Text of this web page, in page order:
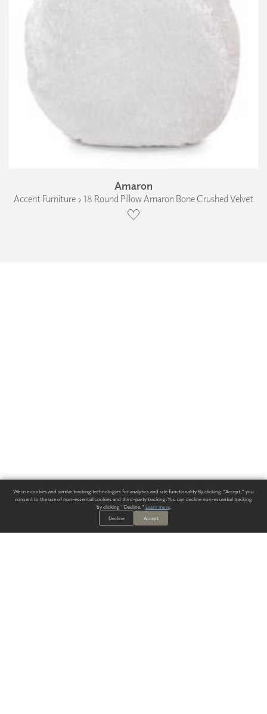
Amaron
Accent Furniture › 18 Round Pillow Amaron Bone Crushed Velvet
We use cookies and similar tracking technologies for analytics and site functionality. By clicking "Accept," you
consent to the use of non-essential cookies and third-party tracking. You can decline non-essential tracking
by clicking "Decline." Learn more.
Decline
Accept